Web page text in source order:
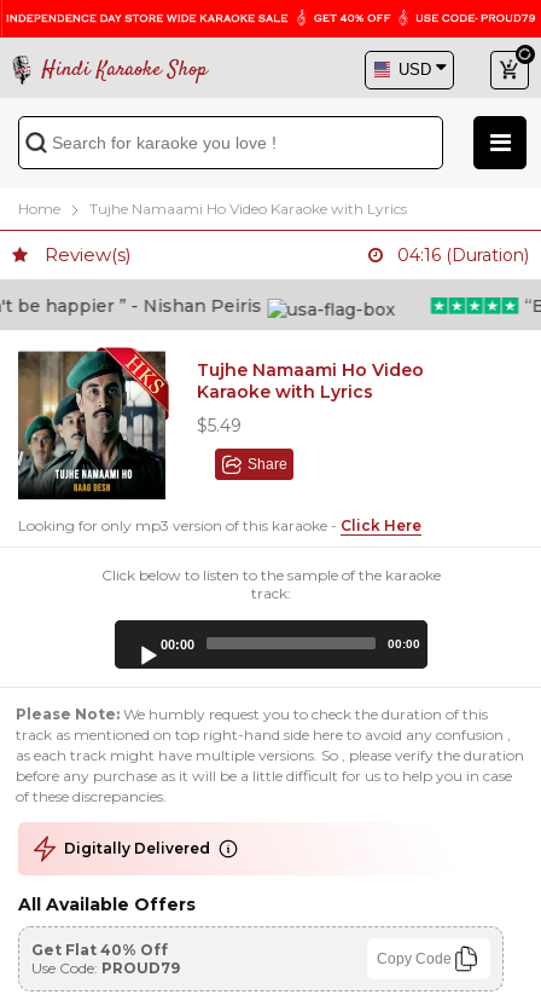
Hindi Karaoke Shop
Home Tujhe Namaami Ho Video Karaoke with Lyrics
Review(s) 04:16 (Duration)
happier ” - Nishan Peiris
Tujhe Namaami Ho Video
Karaoke with Lyrics
$5.49
Share
Looking for only mp3 version of this karaoke - Click Here
Click below to listen to the sample of the karaoke
track:
00:00 00:00
Please Note: We humbly request you to check the duration of this
track as mentioned on top right-hand side here to avoid any confusion ,
as each track might have multiple versions. So , please verify the duration
before any purchase as it will be a little difficult for us to help you in case
of these discrepancies.
Digitally Delivered
All Available Offers
Get Flat 40% Off
Use Code: PROUD79 Copy Code